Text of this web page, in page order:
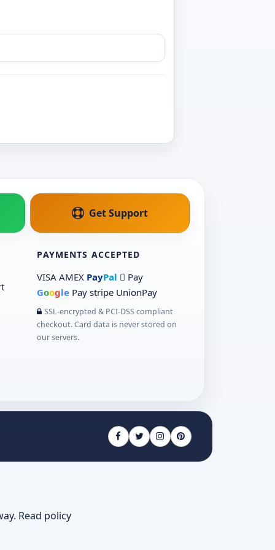
Get Support
PAYMENTS ACCEPTED
VISA AMEX PayPal  Pay
Google Pay stripe UnionPay
SSL-encrypted & PCI-DSS compliant
checkout. Card data is never stored on
our servers.
Read policy